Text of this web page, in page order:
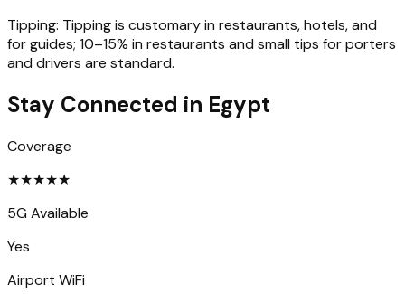
Tipping: Tipping is customary in restaurants, hotels, and
for guides; 10–15% in restaurants and small tips for porters
and drivers are standard.
Stay Connected in Egypt
Coverage
★★★★★
5G Available
Yes
Airport WiFi